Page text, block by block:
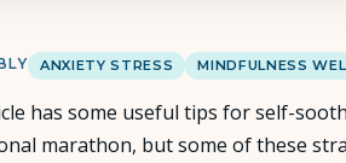
Workshops
Team
ANXIETY STRESS MINDFULNESS
has some useful tips for self-
marathon, but some of these